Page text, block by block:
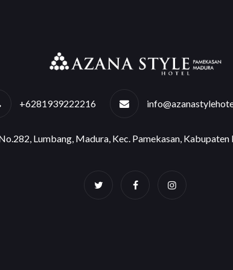
+6281939222216
Lumbang, Madura, Kec. Pamekasan,